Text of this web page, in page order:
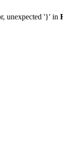
unexpected '}' in